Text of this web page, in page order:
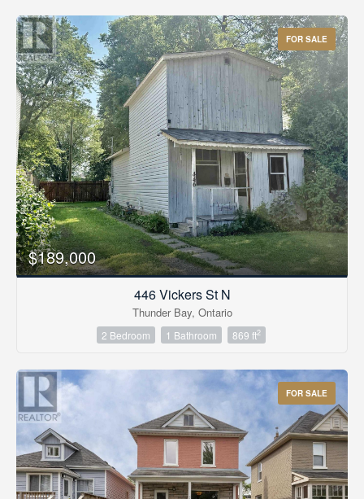
FOR SALE
$189,000
446 Vickers St N
Thunder Bay, Ontario
2 Bedroom 1 Bathroom 869 ft2
FOR SALE